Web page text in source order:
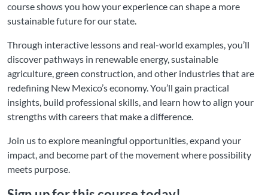
course shows you how your experience can shape a more
sustainable future for our state.
Through interactive lessons and real-world examples, you’ll
discover pathways in renewable energy, sustainable
agriculture, green construction, and other industries that are
redefining New Mexico’s economy. You’ll gain practical
insights, build professional skills, and learn how to align your
strengths with careers that make a difference.
Join us to explore meaningful opportunities, expand your
impact, and become part of the movement where possibility
meets purpose.